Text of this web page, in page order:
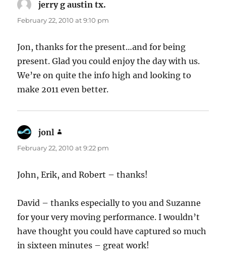
jerry g austin tx.
February 22, 2010 at 9:10 pm
Jon, thanks for the present…and for being
present. Glad you could enjoy the day with us.
We’re on quite the info high and looking to
make 2011 even better.
jonl
February 22, 2010 at 9:22 pm
John, Erik, and Robert – thanks!
David – thanks especially to you and Suzanne
for your very moving performance. I wouldn’t
have thought you could have captured so much
in sixteen minutes – great work!